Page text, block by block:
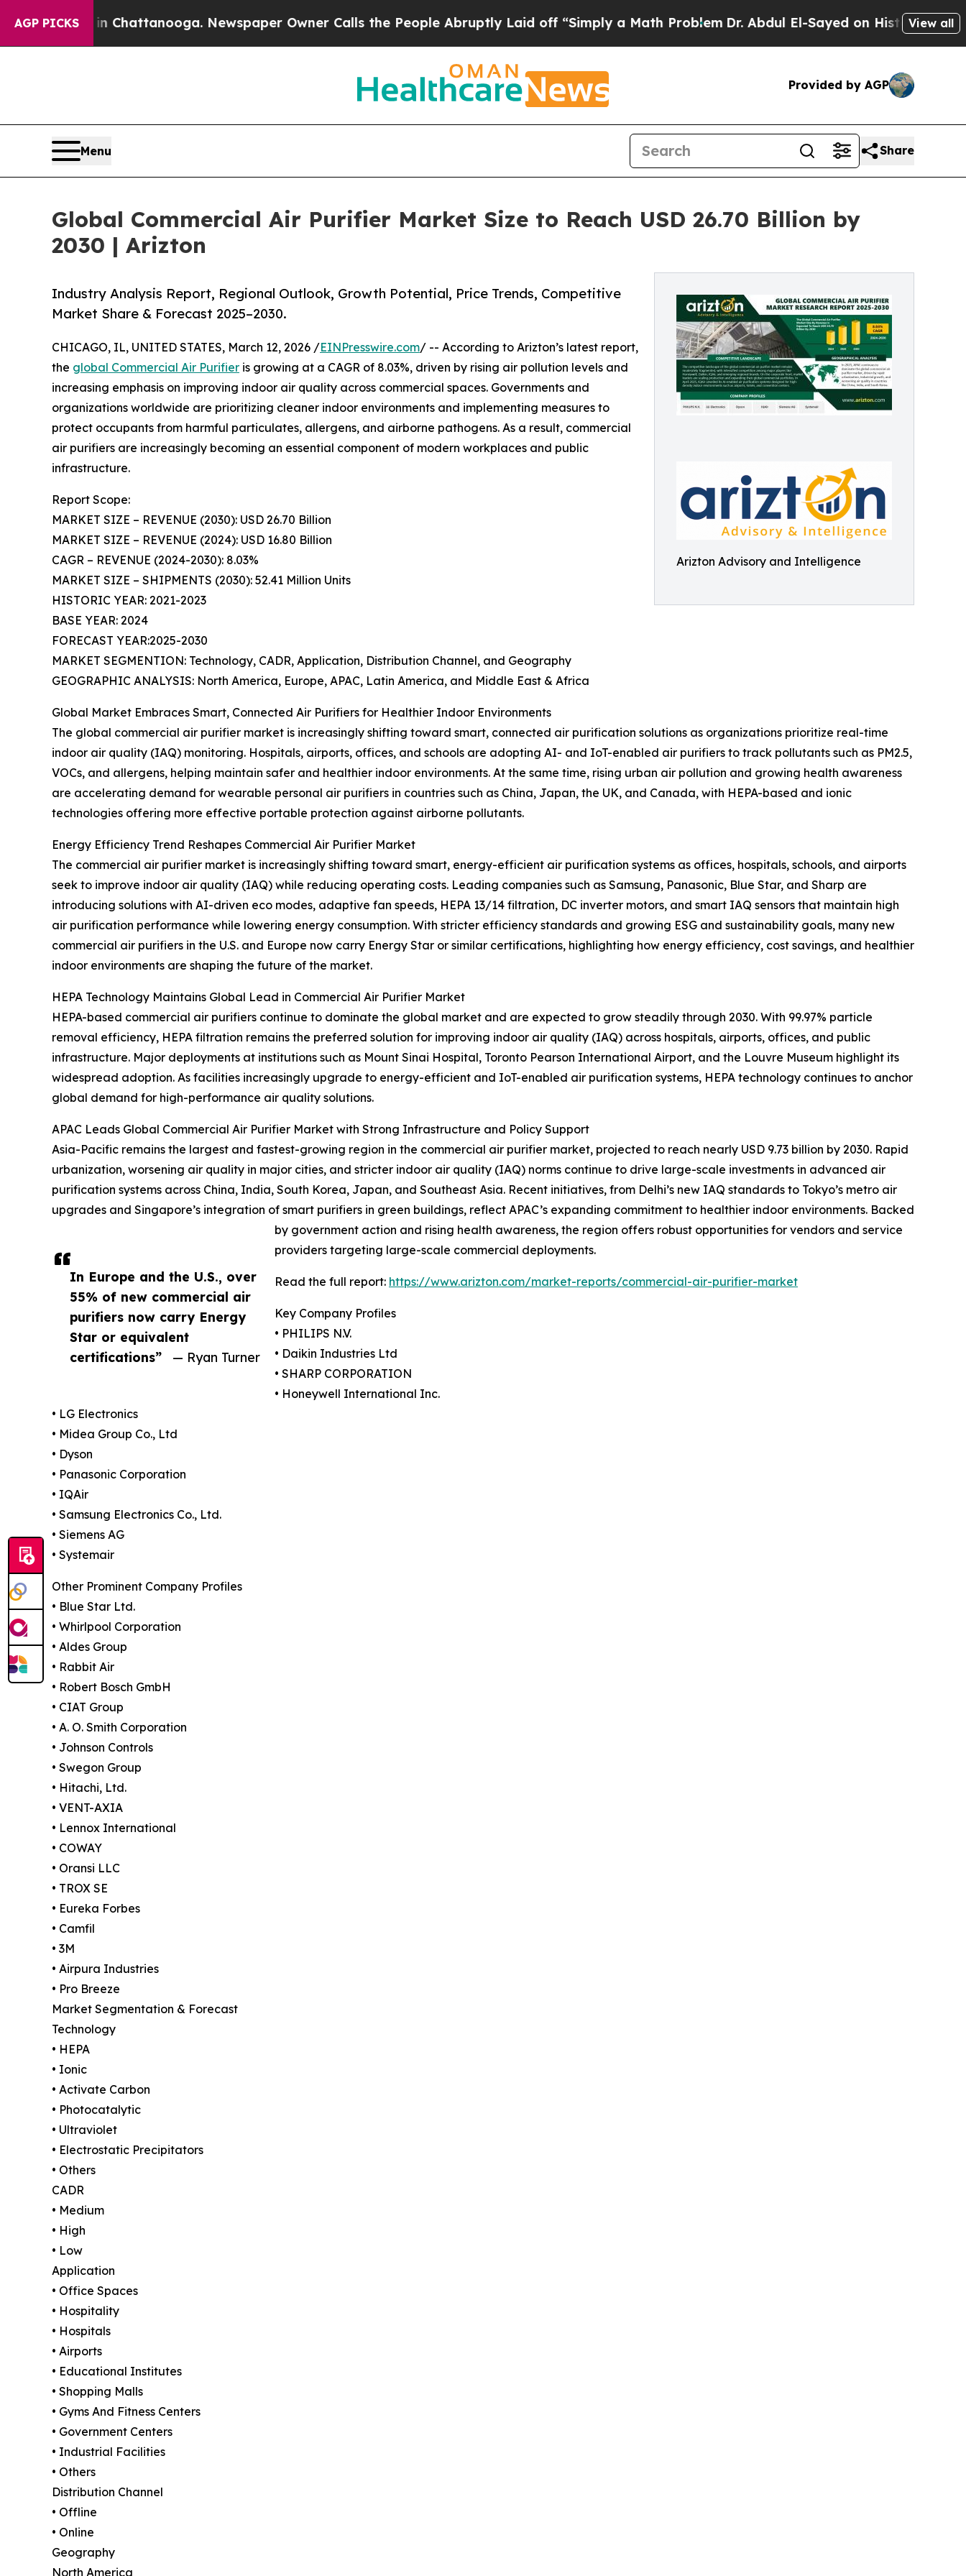
AGP PICKS
in Chattanooga. Newspaper Owner Calls the People Abruptly Laid off “Simply a Math Problem Dr. Abdul El-Sayed on Historic Michigan Win:
View all
Provided by AGP
Menu Share
Global Commercial Air Purifier Market Size to Reach USD 26.70 Billion by
2030 | Arizton
Arizton Advisory and Intelligence
Industry Analysis Report, Regional Outlook, Growth Potential, Price Trends, Competitive
Market Share & Forecast 2025–2030.
In Europe and the U.S., over
55% of new commercial air
purifiers now carry Energy
Star or equivalent
certifications”
— Ryan Turner
CHICAGO, IL, UNITED STATES, March 12, 2026 /EINPresswire.com/ -- According to Arizton’s latest report,
the global Commercial Air Purifier is growing at a CAGR of 8.03%, driven by rising air pollution levels and
increasing emphasis on improving indoor air quality across commercial spaces. Governments and
organizations worldwide are prioritizing cleaner indoor environments and implementing measures to
protect occupants from harmful particulates, allergens, and airborne pathogens. As a result, commercial
air purifiers are increasingly becoming an essential component of modern workplaces and public
infrastructure.
Report Scope:
MARKET SIZE – REVENUE (2030): USD 26.70 Billion
MARKET SIZE – REVENUE (2024): USD 16.80 Billion
CAGR – REVENUE (2024-2030): 8.03%
MARKET SIZE – SHIPMENTS (2030): 52.41 Million Units
HISTORIC YEAR: 2021-2023
BASE YEAR: 2024
FORECAST YEAR:2025-2030
MARKET SEGMENTION: Technology, CADR, Application, Distribution Channel, and Geography
GEOGRAPHIC ANALYSIS: North America, Europe, APAC, Latin America, and Middle East & Africa
Global Market Embraces Smart, Connected Air Purifiers for Healthier Indoor Environments
The global commercial air purifier market is increasingly shifting toward smart, connected air purification solutions as organizations prioritize real-time
indoor air quality (IAQ) monitoring. Hospitals, airports, offices, and schools are adopting AI- and IoT-enabled air purifiers to track pollutants such as PM2.5,
VOCs, and allergens, helping maintain safer and healthier indoor environments. At the same time, rising urban air pollution and growing health awareness
are accelerating demand for wearable personal air purifiers in countries such as China, Japan, the UK, and Canada, with HEPA-based and ionic
technologies offering more effective portable protection against airborne pollutants.
Energy Efficiency Trend Reshapes Commercial Air Purifier Market
The commercial air purifier market is increasingly shifting toward smart, energy-efficient air purification systems as offices, hospitals, schools, and airports
seek to improve indoor air quality (IAQ) while reducing operating costs. Leading companies such as Samsung, Panasonic, Blue Star, and Sharp are
introducing solutions with AI-driven eco modes, adaptive fan speeds, HEPA 13/14 filtration, DC inverter motors, and smart IAQ sensors that maintain high
air purification performance while lowering energy consumption. With stricter efficiency standards and growing ESG and sustainability goals, many new
commercial air purifiers in the U.S. and Europe now carry Energy Star or similar certifications, highlighting how energy efficiency, cost savings, and healthier
indoor environments are shaping the future of the market.
HEPA Technology Maintains Global Lead in Commercial Air Purifier Market
HEPA-based commercial air purifiers continue to dominate the global market and are expected to grow steadily through 2030. With 99.97% particle
removal efficiency, HEPA filtration remains the preferred solution for improving indoor air quality (IAQ) across hospitals, airports, offices, and public
infrastructure. Major deployments at institutions such as Mount Sinai Hospital, Toronto Pearson International Airport, and the Louvre Museum highlight its
widespread adoption. As facilities increasingly upgrade to energy-efficient and IoT-enabled air purification systems, HEPA technology continues to anchor
global demand for high-performance air quality solutions.
APAC Leads Global Commercial Air Purifier Market with Strong Infrastructure and Policy Support
Asia-Pacific remains the largest and fastest-growing region in the commercial air purifier market, projected to reach nearly USD 9.73 billion by 2030. Rapid
urbanization, worsening air quality in major cities, and stricter indoor air quality (IAQ) norms continue to drive large-scale investments in advanced air
purification systems across China, India, South Korea, Japan, and Southeast Asia. Recent initiatives, from Delhi’s new IAQ standards to Tokyo’s metro air
upgrades and Singapore’s integration of smart purifiers in green buildings, reflect APAC’s expanding commitment to healthier indoor environments. Backed
by government action and rising health awareness, the region offers robust opportunities for vendors and service
providers targeting large-scale commercial deployments.
Read the full report: https://www.arizton.com/market-reports/commercial-air-purifier-market
Key Company Profiles
• PHILIPS N.V.
• Daikin Industries Ltd
• SHARP CORPORATION
• Honeywell International Inc.
• LG Electronics
• Midea Group Co., Ltd
• Dyson
• Panasonic Corporation
• IQAir
• Samsung Electronics Co., Ltd.
• Siemens AG
• Systemair
Other Prominent Company Profiles
• Blue Star Ltd.
• Whirlpool Corporation
• Aldes Group
• Rabbit Air
• Robert Bosch GmbH
• CIAT Group
• A. O. Smith Corporation
• Johnson Controls
• Swegon Group
• Hitachi, Ltd.
• VENT-AXIA
• Lennox International
• COWAY
• Oransi LLC
• TROX SE
• Eureka Forbes
• Camfil
• 3M
• Airpura Industries
• Pro Breeze
Market Segmentation & Forecast
Technology
• HEPA
• Ionic
• Activate Carbon
• Photocatalytic
• Ultraviolet
• Electrostatic Precipitators
• Others
CADR
• Medium
• High
• Low
Application
• Office Spaces
• Hospitality
• Hospitals
• Airports
• Educational Institutes
• Shopping Malls
• Gyms And Fitness Centers
• Government Centers
• Industrial Facilities
• Others
Distribution Channel
• Offline
• Online
Geography
North America